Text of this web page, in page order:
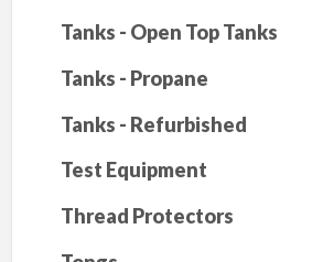
Tanks - Open Top Tanks
Tanks - Propane
Tanks - Refurbished
Test Equipment
Thread Protectors